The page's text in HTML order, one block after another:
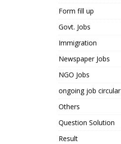
Form fill up
Govt. Jobs
Immigration
Newspaper Jobs
NGO Jobs
ongoing job circular
Others
Question Solution
Result